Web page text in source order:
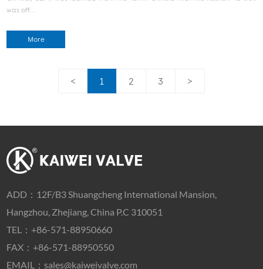
was off…
More
< 1 2 3 >
ADD： 12F/B3 Shuangcheng International Mansion,
Hangzhou, Zhejiang, China P.C 310051
TEL： +86-571-88950660
FAX：+86-571-88950550
EMAIL： sales@kaiweivalve.com